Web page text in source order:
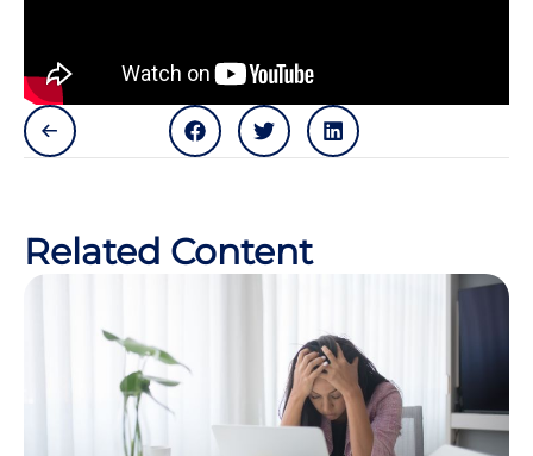
Related Content